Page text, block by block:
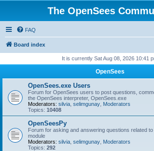
The OpenSees
FAQ
Board index
It is currently Sat Aug 08, 2026 10:41
OpenSees
OpenSees.exe Users
Forum for OpenSees users to post questions,
the OpenSees interpreter, OpenSees.exe
Moderators: silvia selimgunay Moderators
Topics: 10408
OpenSeesPy
Forum for asking and answering questions related
module
Moderators: silvia selimgunay Moderators
Topics: 292